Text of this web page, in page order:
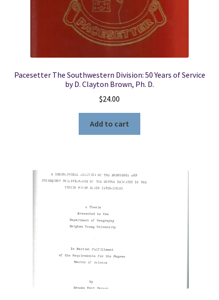
Pacesetter The Southwestern Division: 50 Years of Service
by D. Clayton Brown, Ph. D.
$24.00
Add to cart